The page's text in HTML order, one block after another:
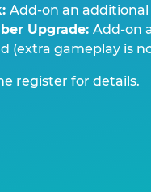
Add-on an additional
Upgrade: Add-on
(extra gameplay is
register for details.